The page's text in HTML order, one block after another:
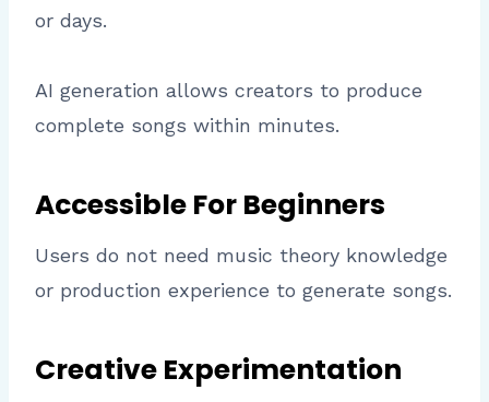
or days.
AI generation allows creators to produce
complete songs within minutes.
Accessible For Beginners
Users do not need music theory knowledge
or production experience to generate songs.
Creative Experimentation